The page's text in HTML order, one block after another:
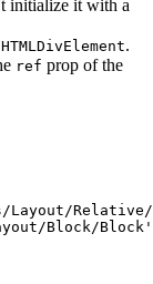
initialize it with a
HTMLDivElement.
ref prop of the
Layout/
Block/Block '